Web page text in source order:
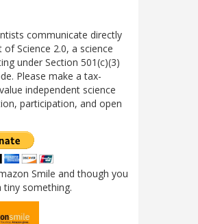
communicate directly
Science 2.0, a science
under Section 501(c)(3)
Please make a tax-
independent science
participation, and open
Smile and though you
something.